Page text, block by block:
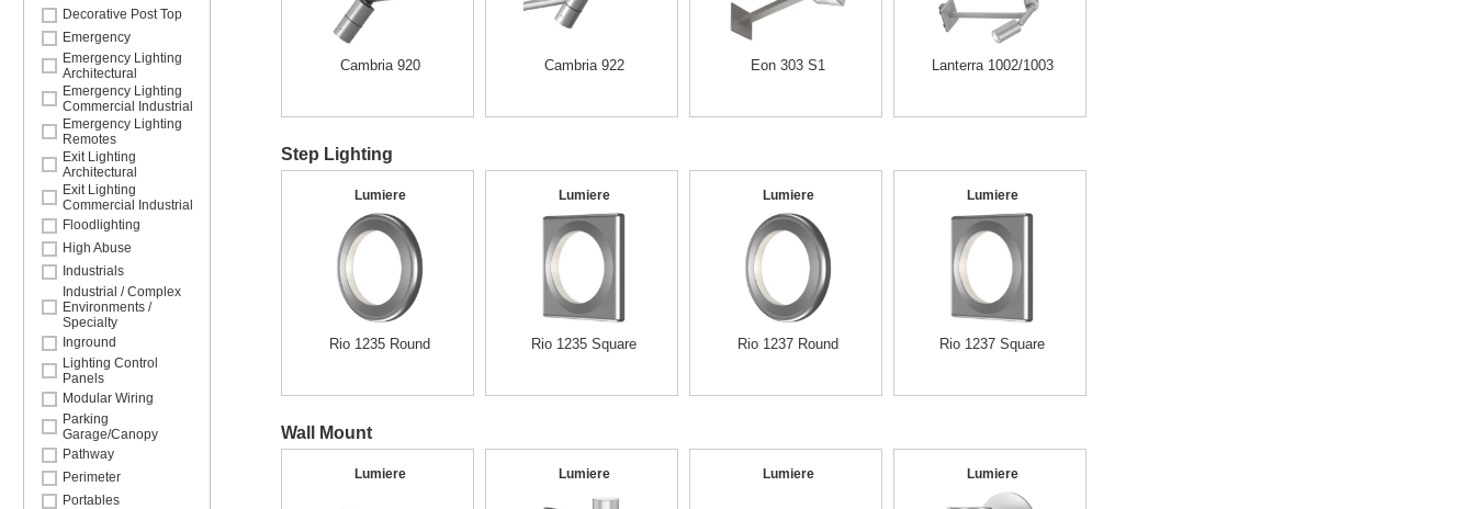
Decorative Post Top
Emergency
Emergency Lighting
Architectural
Emergency Lighting
Commercial Industrial
Emergency Lighting
Remotes
Exit Lighting
Architectural
Exit Lighting
Commercial Industrial
Floodlighting
High Abuse
Industrials
Industrial / Complex
Environments /
Specialty
Inground
Lighting Control
Panels
Modular Wiring
Parking
Garage/Canopy
Pathway
Perimeter
Portables
Cambria 920 Cambria 922 Eon 303 S1 Lanterra 1002/1003
Step Lighting
Lumiere
Rio 1235 Round
Lumiere
Rio 1235 Square
Lumiere
Rio 1237 Round
Lumiere
Rio 1237 Square
Wall Mount
Lumiere Lumiere Lumiere Lumiere